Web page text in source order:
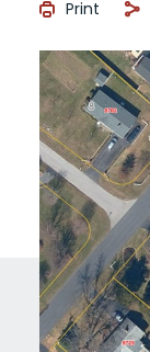
Print